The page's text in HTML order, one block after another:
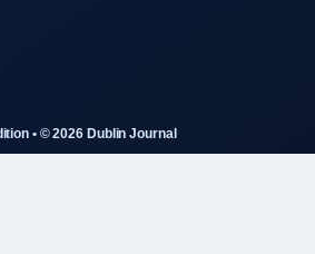
• © 2026 Dublin Journal